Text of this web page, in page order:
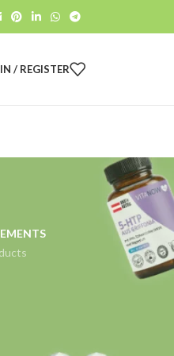
/ REGISTER